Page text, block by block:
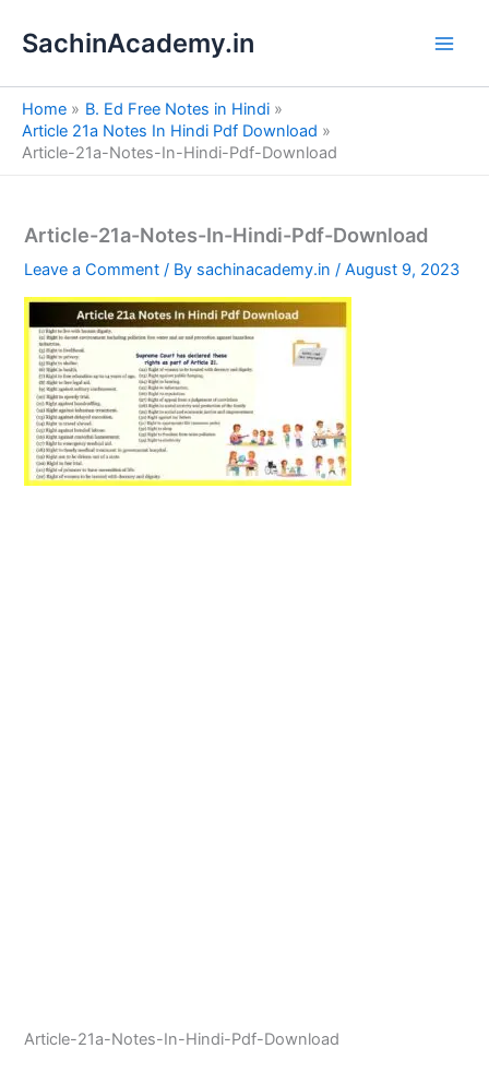
SachinAcademy.in
Home
B. Ed Free Notes in Hindi
Article 21a Notes In Hindi Pdf Download
Article-21a-Notes-In-Hindi-Pdf-Download
Article-21a-Notes-In-Hindi-Pdf-Download
Leave a Comment / By sachinacademy.in/August 9, 2023
Article-21a-Notes-In-Hindi-Pdf-Download
e
a
h